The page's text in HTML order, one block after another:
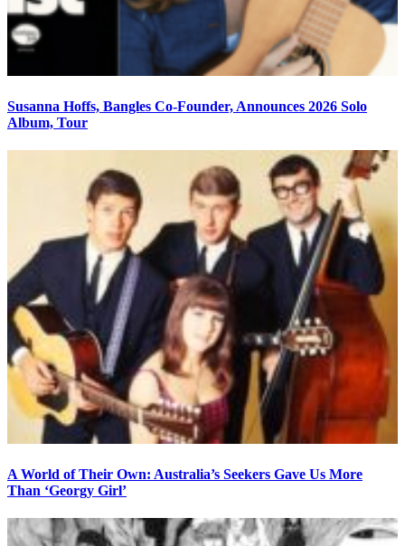
Susanna Hoffs, Bangles Co-Founder, Announces 2026 Solo
Album, Tour
A World of Their Own: Australia’s Seekers Gave Us More
Than ‘Georgy Girl’